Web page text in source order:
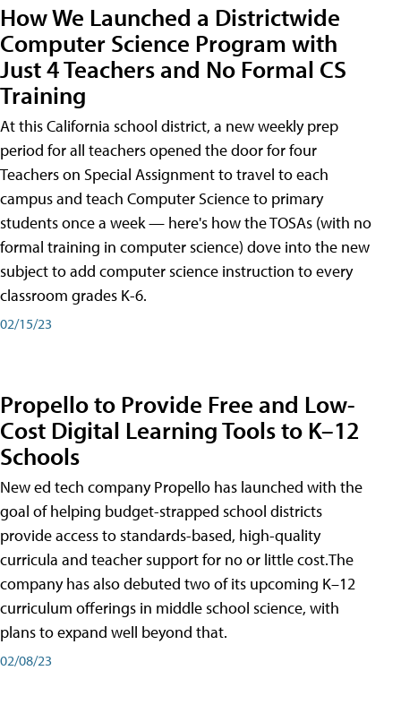
How We Launched a Districtwide
Computer Science Program with
Just 4 Teachers and No Formal CS
Training
At this California school district, a new weekly prep
period for all teachers opened the door for four
Teachers on Special Assignment to travel to each
campus and teach Computer Science to primary
students once a week — here's how the TOSAs (with no
formal training in computer science) dove into the new
subject to add computer science instruction to every
classroom grades K-6.
02/15/23
Propello to Provide Free and Low-
Cost Digital Learning Tools to K–12
Schools
New ed tech company Propello has launched with the
goal of helping budget-strapped school districts
provide access to standards-based, high-quality
curricula and teacher support for no or little cost.The
company has also debuted two of its upcoming K–12
curriculum offerings in middle school science, with
plans to expand well beyond that.
02/08/23